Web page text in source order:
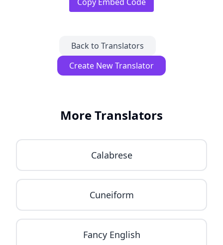
Back to Translators
Create New Translator
More Translators
Calabrese
Cuneiform
Fancy English